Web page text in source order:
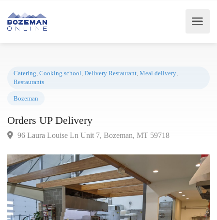
Catering,Cooking school
Orders UP Delivery